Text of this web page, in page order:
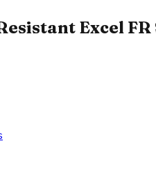
Excel